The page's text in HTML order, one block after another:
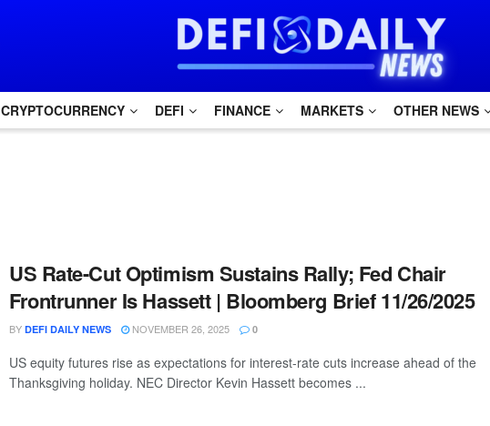
CRYPTOCURRENCY DEFI FINANCE MARKETS OTHER NEWS
US Rate-Cut Optimism Sustains Rally; Fed Chair
Frontrunner Is Hassett | Bloomberg Brief 11/26/2025
BY DEFI DAILY NEWS NOVEMBER 26, 2025 0
US equity futures rise as expectations for interest-rate cuts increase ahead of the
Thanksgiving holiday. NEC Director Kevin Hassett becomes ...